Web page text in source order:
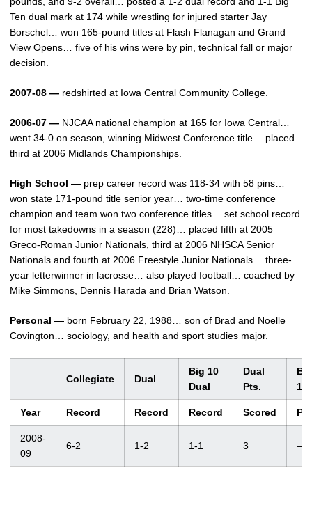
Ten dual mark at 174 while wrestling for injured starter Jay
Borschel… won 165-pound titles at Flash Flanagan and Grand
View Opens… five of his wins were by pin, technical fall or major
decision.
2007-08 — redshirted at Iowa Central Community College.
2006-07 — NJCAA national champion at 165 for Iowa Central…
went 34-0 on season, winning Midwest Conference title… placed
third at 2006 Midlands Championships.
High School — prep career record was 118-34 with 58 pins…
won state 171-pound title senior year… two-time conference
champion and team won two conference titles… set school record
for most takedowns in a season (228)… placed fifth at 2005
Greco-Roman Junior Nationals, third at 2006 NHSCA Senior
Nationals and fourth at 2006 Freestyle Junior Nationals… three-
year letterwinner in lacrosse… also played football… coached by
Mike Simmons, Dennis Harada and Brian Watson.
Personal — born February 22, 1988… son of Brad and Noelle
Covington… sociology, and health and sport studies major.
Collegiate Dual
Big 10
Dual
Dual
Pts.
Big
10
Year Record Record Record Scored
2008-
09
6-2 1-2 1-1 3 —